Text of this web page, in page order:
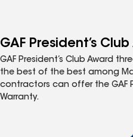
GAF President’s
GAF President’s Club Award
the best of the best among
contractors can offer the GAF
Warranty.